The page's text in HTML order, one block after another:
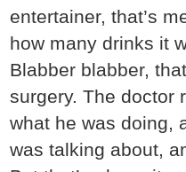
entertainer, that’s
how many drinks it
Blabber blabber,
surgery. The doctor
what he was doing,
was talking about,